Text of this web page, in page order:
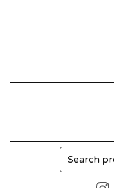
Search
products